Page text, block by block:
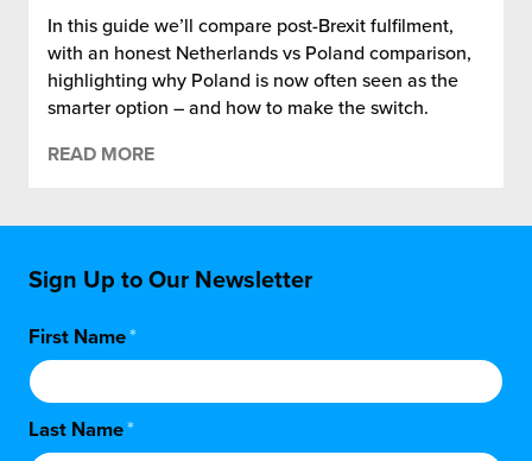
In this guide we’ll compare post-Brexit fulfilment,
with an honest Netherlands vs Poland comparison,
highlighting why Poland is now often seen as the
smarter option – and how to make the switch.
READ MORE
Sign Up to Our Newsletter
First Name*
Last Name*